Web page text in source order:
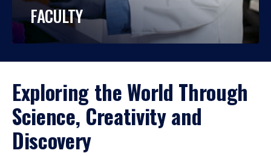
FACULTY
Exploring the World Through
Science, Creativity and
Discovery